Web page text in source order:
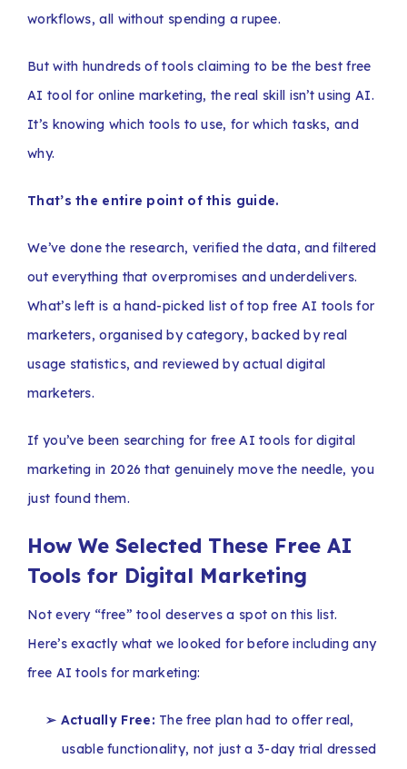
workflows, all without spending a rupee.
But with hundreds of tools claiming to be the best free
AI tool for online marketing, the real skill isn’t using AI.
It’s knowing which tools to use, for which tasks, and
why.
That’s the entire point of this guide.
We’ve done the research, verified the data, and filtered
out everything that overpromises and underdelivers.
What’s left is a hand-picked list of top free AI tools for
marketers, organised by category, backed by real
usage statistics, and reviewed by actual digital
marketers.
If you’ve been searching for free AI tools for digital
marketing in 2026 that genuinely move the needle, you
just found them.
How We Selected These Free AI
Tools for Digital Marketing
Not every “free” tool deserves a spot on this list.
Here’s exactly what we looked for before including any
free AI tools for marketing:
➢ Actually Free: The free plan had to offer real,
usable functionality, not just a 3-day trial dressed